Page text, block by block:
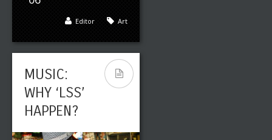
Art
Editor
MUSIC:
WHY ‘LSS’
HAPPEN?